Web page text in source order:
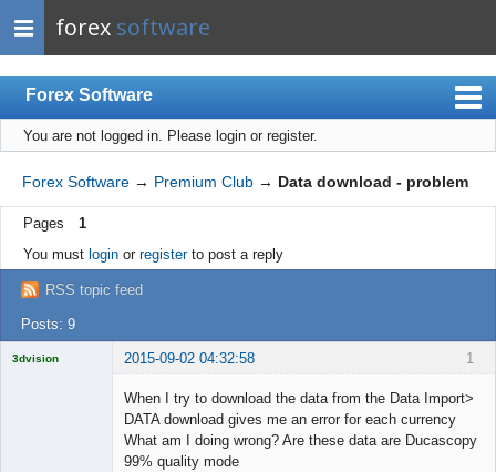
forex software
Forex Software
Index
Mobile
User list
Rules
Register
Login
You are not logged in. Please login or register.
Forex Software → Premium Club → Data download - problem
Pages
1
You must loginor registerto post a reply
RSS topic feed
Posts: 9
1
3dvision 2015-09-02 04:32:58
When I try to download the data from the Data Import>
DATA download gives me an error for each currency
What am I doing wrong? Are these data are Ducascopy
99% quality mode